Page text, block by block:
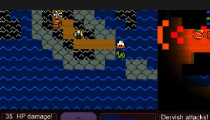
the game is strictly played in portrait-mode.
simple game that I personally beat every
awesome that there is a great version
$2.99 with no ads or additional iAPs.